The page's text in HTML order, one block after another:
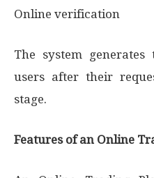
Online verification
The system
users after their
stage.
Features of an Online